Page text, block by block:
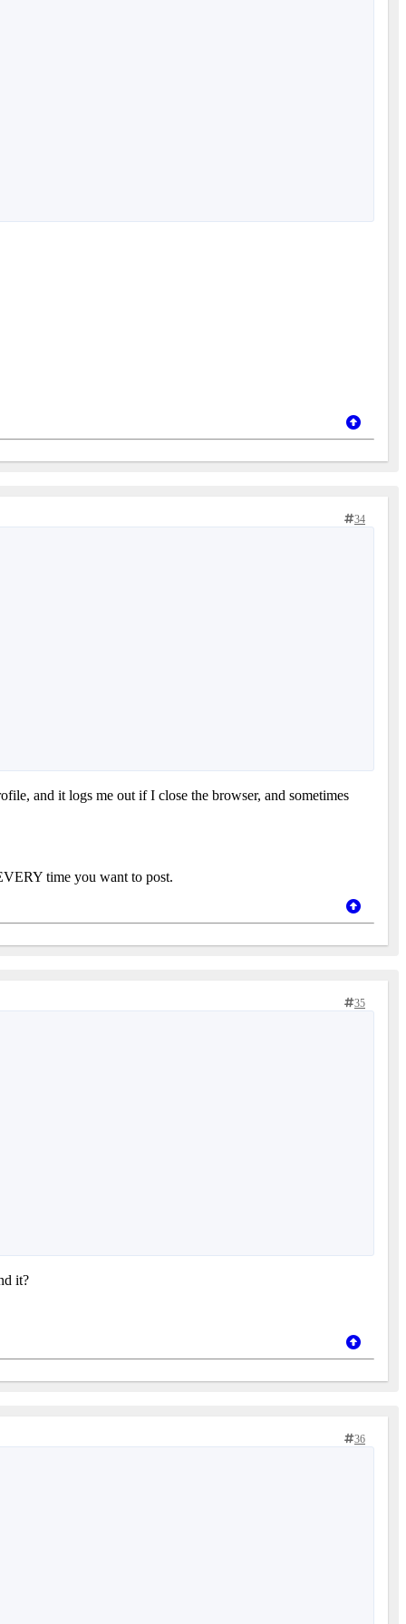
34
and it logs me out if I close the browser, and sometimes
time you want to post.
35
it?
36